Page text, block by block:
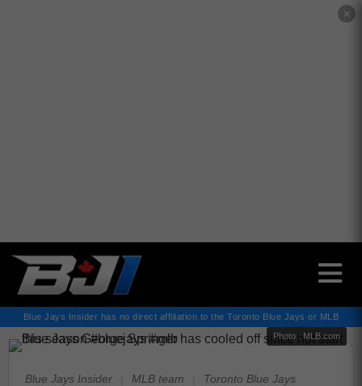
✕
Blue Jays Insider has no direct affiliation to the Toronto Blue Jays or MLB
Photo : MLB.com
Blue Jays Insider MLB team Toronto Blue Jays